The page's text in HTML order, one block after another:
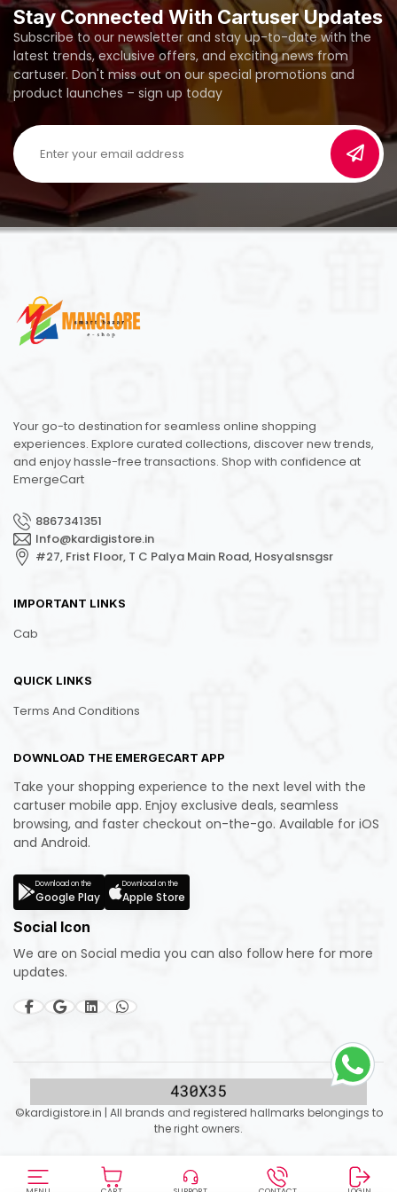
Stay Connected With Cartuser Updates
Subscribe to our newsletter and stay up-to-date with the
latest trends, exclusive offers, and exciting news from
cartuser. Don't miss out on our special promotions and
product launches – sign up today
Your go-to destination for seamless online shopping
experiences. Explore curated collections, discover new trends,
and enjoy hassle-free transactions. Shop with confidence at
EmergeCart
8867341351
Info@kardigistore.in
#27, Frist Floor, T C Palya Main Road, Hosyalsnsgsr
IMPORTANT LINKS
Cab
QUICK LINKS
Terms And Conditions
DOWNLOAD THE EMERGECART APP
Take your shopping experience to the next level with the
cartuser mobile app. Enjoy exclusive deals, seamless
browsing, and faster checkout on-the-go. Available for iOS
and Android.
Download on the
Google Play
Download on the
Apple Store
Social Icon
We are on Social media you can also follow here for more
updates.
©kardigistore.in | All brands and registered hallmarks belongings to
the right owners.